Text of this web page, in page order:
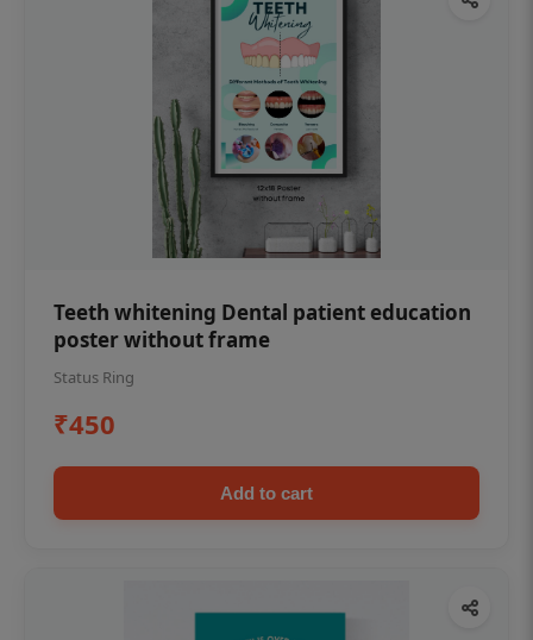
Teeth whitening Dental patient education
poster without frame
Status Ring
₹450
Add to cart